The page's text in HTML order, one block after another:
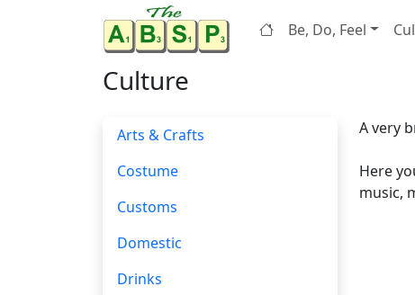
Be, Do, Feel
Culture
Arts & Crafts
Costume
Customs
Domestic
Drinks
A very
Here
music,